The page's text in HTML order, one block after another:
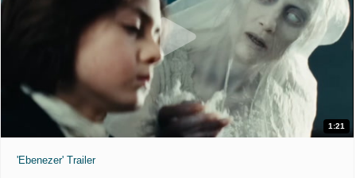
1:21
'Ebenezer' Trailer